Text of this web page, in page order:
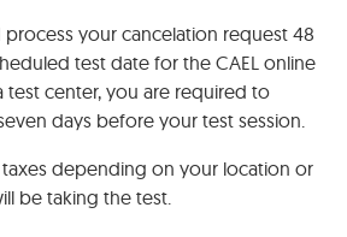
your cancelation request 48
test date for the CAEL online
test center, you are required to
days before your test session.
taxes depending on your location or
be taking the test.